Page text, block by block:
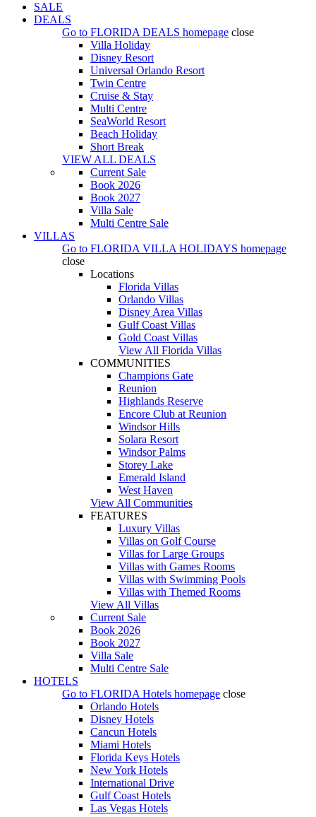
SALE
DEALS
Go to FLORIDA DEALS homepage close
Villa Holiday
Disney Resort
Universal Orlando Resort
Twin Centre
Cruise & Stay
Multi Centre
SeaWorld Resort
Beach Holiday
Short Break
VIEW ALL DEALS
Current Sale
Book 2026
Book 2027
Villa Sale
Multi Centre Sale
VILLAS
Go to FLORIDA VILLA HOLIDAYS homepage
close
Locations
Florida Villas
Orlando Villas
Disney Area Villas
Gulf Coast Villas
Gold Coast Villas
View All Florida Villas
COMMUNITIES
Champions Gate
Reunion
Highlands Reserve
Encore Club at Reunion
Windsor Hills
Solara Resort
Windsor Palms
Storey Lake
Emerald Island
West Haven
View All Communities
FEATURES
Luxury Villas
Villas on Golf Course
Villas for Large Groups
Villas with Games Rooms
Villas with Swimming Pools
Villas with Themed Rooms
View All Villas
Current Sale
Book 2026
Book 2027
Villa Sale
Multi Centre Sale
HOTELS
Go to FLORIDA Hotels homepage close
Orlando Hotels
Disney Hotels
Cancun Hotels
Miami Hotels
Florida Keys Hotels
New York Hotels
International Drive
Gulf Coast Hotels
Las Vegas Hotels